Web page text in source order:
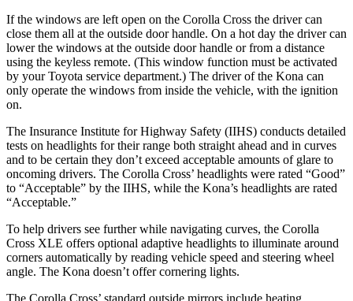
If the windows are left open on the Corolla Cross the driver can
close them all at the outside door handle. On a hot day the driver can
lower the windows at the outside door handle or from a distance
using the keyless remote. (This window function must be activated
by your Toyota service department.) The driver of the Kona can
only operate the windows from inside the vehicle, with the ignition
on.
The Insurance Institute for Highway Safety (IIHS) conducts detailed
tests on headlights for their range both straight ahead and in curves
and to be certain they don’t exceed acceptable amounts of glare to
oncoming drivers. The Corolla Cross’ headlights were rated “Good”
to “Acceptable” by the IIHS, while the Kona’s headlights are rated
“Acceptable.”
To help drivers see further while navigating curves, the Corolla
Cross XLE offers optional adaptive headlights to illuminate around
corners automatically by reading vehicle speed and steering wheel
angle. The Kona doesn’t offer cornering lights.
The Corolla Cross’ standard outside mirrors include heating